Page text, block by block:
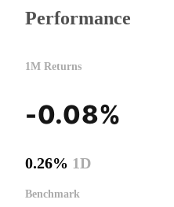
Performance
1M Returns
-0.08%
0.26% 1D
Benchmark